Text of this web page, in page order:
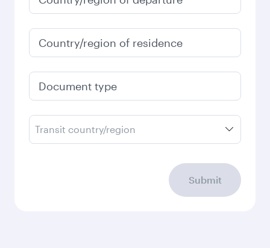
Country/region of residence
Document type
Transit country/region
Submit